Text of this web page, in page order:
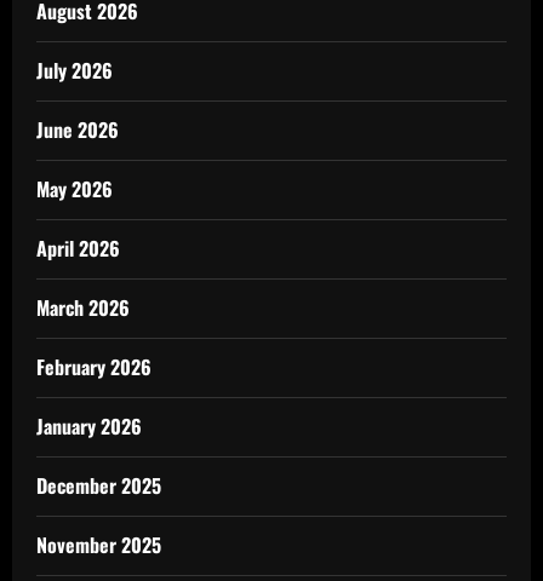
August 2026
July 2026
June 2026
May 2026
April 2026
March 2026
February 2026
January 2026
December 2025
November 2025